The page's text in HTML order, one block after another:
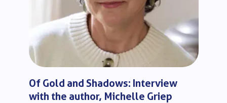
Of Gold and Shadows: Interview
with the author, Michelle Griep